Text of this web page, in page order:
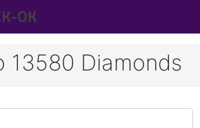
13580 Diamonds